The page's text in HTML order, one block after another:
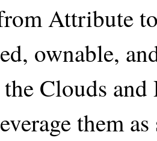
Attribute
ownable,
Clouds
them